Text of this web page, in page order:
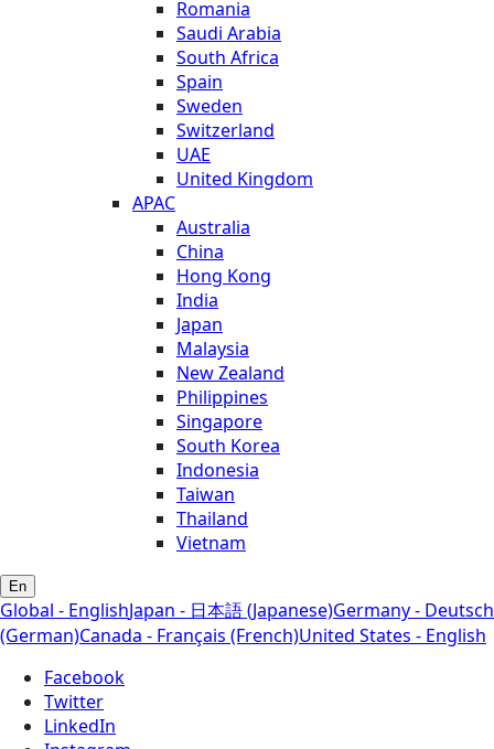
Romania
Saudi Arabia
South Africa
Spain
Sweden
Switzerland
UAE
United Kingdom
APAC
Australia
China
Hong Kong
India
Japan
Malaysia
New Zealand
Philippines
Singapore
South Korea
Indonesia
Taiwan
Thailand
Vietnam
En
Global - EnglishJapan - 日本語 (Japanese)Germany - Deutsch
(German)Canada - Français (French)United States - English
Facebook
Twitter
LinkedIn